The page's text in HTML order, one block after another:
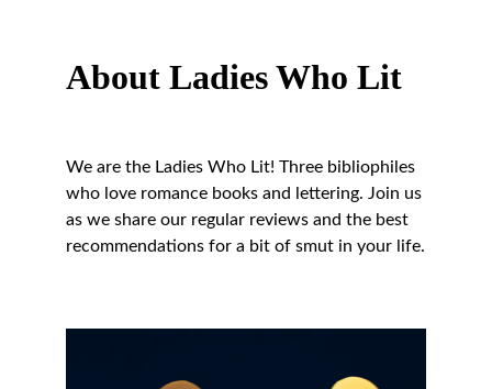
About Ladies Who Lit
We are the Ladies Who Lit! Three bibliophiles
who love romance books and lettering. Join us
as we share our regular reviews and the best
recommendations for a bit of smut in your life.